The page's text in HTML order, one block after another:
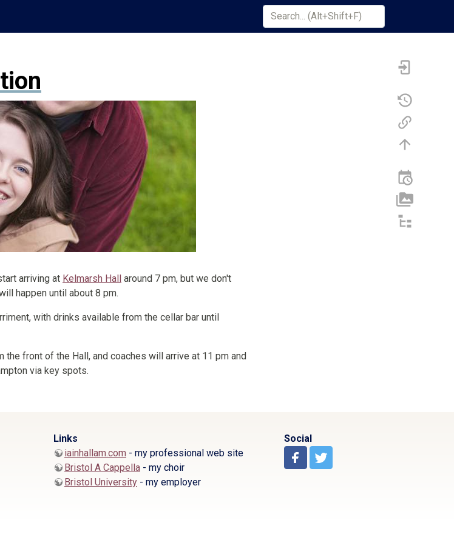
Search Term
arriving at Kelmarsh Hall around 7 pm, but we don't
happen until about 8 pm.
with drinks available from the cellar bar until
the front of the Hall, and coaches will arrive at 11 pm and
via key spots.
Links
iainhallam.com - my professional web site
Bristol A Cappella - my choir
Bristol University - my employer
Social